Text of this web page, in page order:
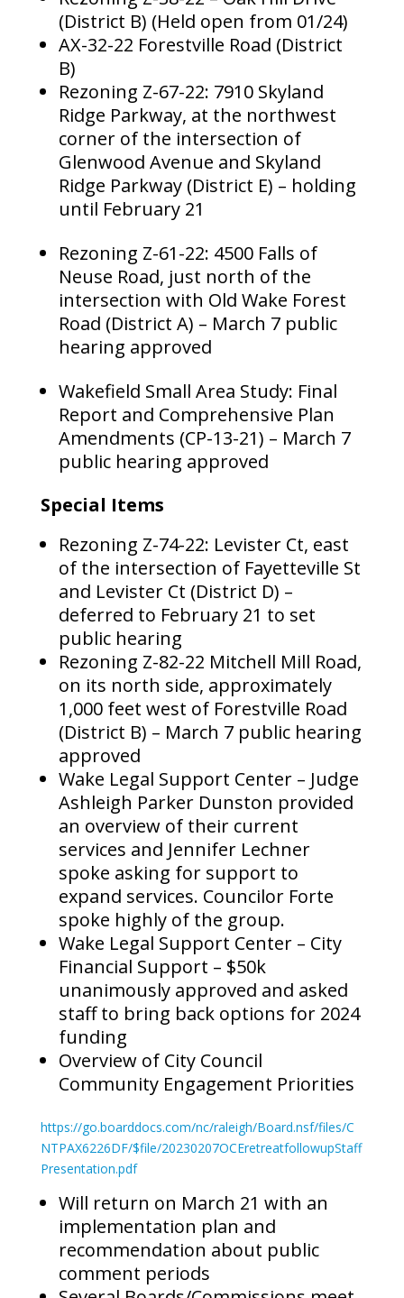
(District B) (Held open from 01/24)
AX-32-22 Forestville Road (District
B)
Rezoning Z-67-22: 7910 Skyland
Ridge Parkway, at the northwest
corner of the intersection of
Glenwood Avenue and Skyland
Ridge Parkway (District E) – holding
until February 21
Rezoning Z-61-22: 4500 Falls of
Neuse Road, just north of the
intersection with Old Wake Forest
Road (District A) – March 7 public
hearing approved
Wakefield Small Area Study: Final
Report and Comprehensive Plan
Amendments (CP-13-21) – March 7
public hearing approved
Special Items
Rezoning Z-74-22: Levister Ct, east
of the intersection of Fayetteville St
and Levister Ct (District D) –
deferred to February 21 to set
public hearing
Rezoning Z-82-22 Mitchell Mill Road,
on its north side, approximately
1,000 feet west of Forestville Road
(District B) – March 7 public hearing
approved
Wake Legal Support Center – Judge
Ashleigh Parker Dunston provided
an overview of their current
services and Jennifer Lechner
spoke asking for support to
expand services. Councilor Forte
spoke highly of the group.
Wake Legal Support Center – City
Financial Support – $50k
unanimously approved and asked
staff to bring back options for 2024
funding
Overview of City Council
Community Engagement Priorities
https://go.boarddocs.com/nc/raleigh/Board.nsf/files/C
NTPAX6226DF/$file/20230207OCEretreatfollowupStaff
Presentation.pdf
Will return on March 21 with an
implementation plan and
recommendation about public
comment periods